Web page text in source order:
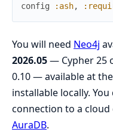
config
:ash,
You will need Neo4j
2026.05— Cypher 25
0.10 — available at the
installable locally.
connection to a cloud
AuraDB.